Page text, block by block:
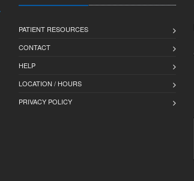
PATIENT RESOURCES
CONTACT
HELP
LOCATION / HOURS
PRIVACY POLICY